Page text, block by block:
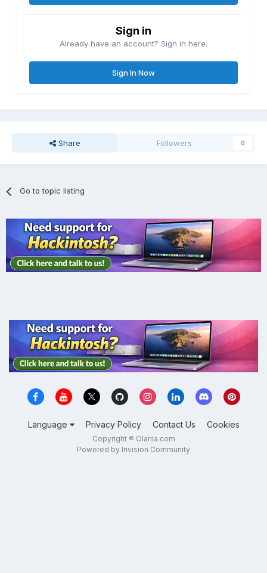
Sign in
Already have an account? Sign in here.
Sign In Now
Share Followers 0
Go to topic listing
Language Privacy Policy Contact Us Cookies
Copyright ® Olarila.com
Powered by Invision Community